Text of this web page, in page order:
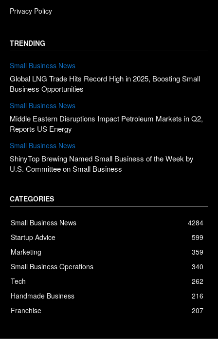
Privacy Policy
TRENDING
Small Business News
Global LNG Trade Hits Record High in 2025, Boosting Small
Business Opportunities
Small Business News
Middle Eastern Disruptions Impact Petroleum Markets in Q2,
Reports US Energy
Small Business News
ShinyTop Brewing Named Small Business of the Week by
U.S. Committee on Small Business
CATEGORIES
Small Business News
4284
Startup Advice
599
Marketing
359
Small Business Operations
340
Tech
262
Handmade Business
216
Franchise
207